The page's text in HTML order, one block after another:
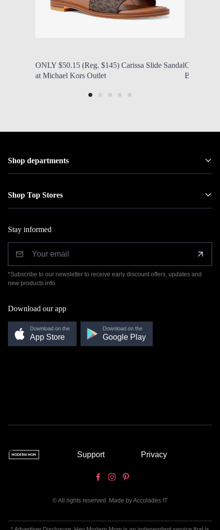
ONLY $50.15 (Reg. $145) Carissa Slide Sandal
at Michael Kors Outlet
ONLY
Backpacks
Shop departments
Shop Top Stores
Stay informed
*Subscribe to our newsletter to receive early discount offers, updates and
new products info.
Download our app
Download on the
App Store
Download on the
Google Play
Support Privacy
© All rights reserved. Made byAccolades IT